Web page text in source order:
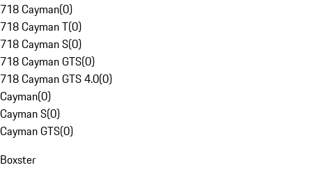
718 Cayman(0)
718 Cayman T(0)
718 Cayman S(0)
718 Cayman GTS(0)
718 Cayman GTS 4.0(0)
Cayman(0)
Cayman S(0)
Cayman GTS(0)
Boxster